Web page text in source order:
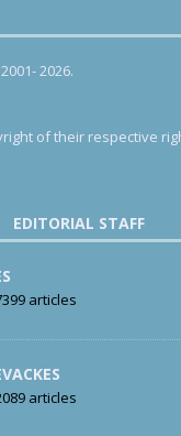
2026.
of their respective
EDITORIAL STAFF
articles
articles